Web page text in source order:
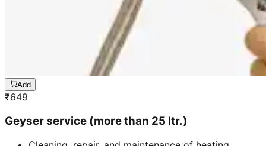
Add
₹649
Geyser service (more than 25 ltr.)